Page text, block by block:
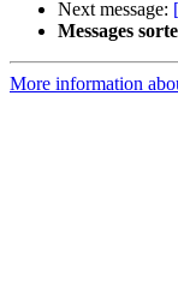
Next message:
Messages
More information